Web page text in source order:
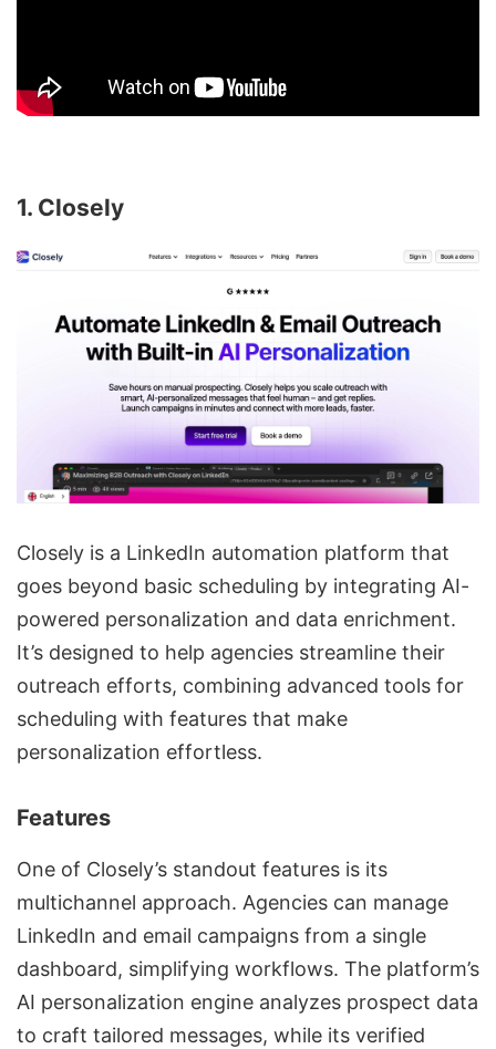
1. Closely
Closely is a LinkedIn automation platform that
goes beyond basic scheduling by integrating AI-
powered personalization and data enrichment.
It’s designed to help agencies streamline their
outreach efforts, combining advanced tools for
scheduling with features that make
personalization effortless.
Features
One of Closely’s standout features is its
multichannel approach. Agencies can manage
LinkedIn and email campaigns from a single
dashboard, simplifying workflows. The platform’s
AI personalization engine analyzes prospect data
to craft tailored messages, while its verified